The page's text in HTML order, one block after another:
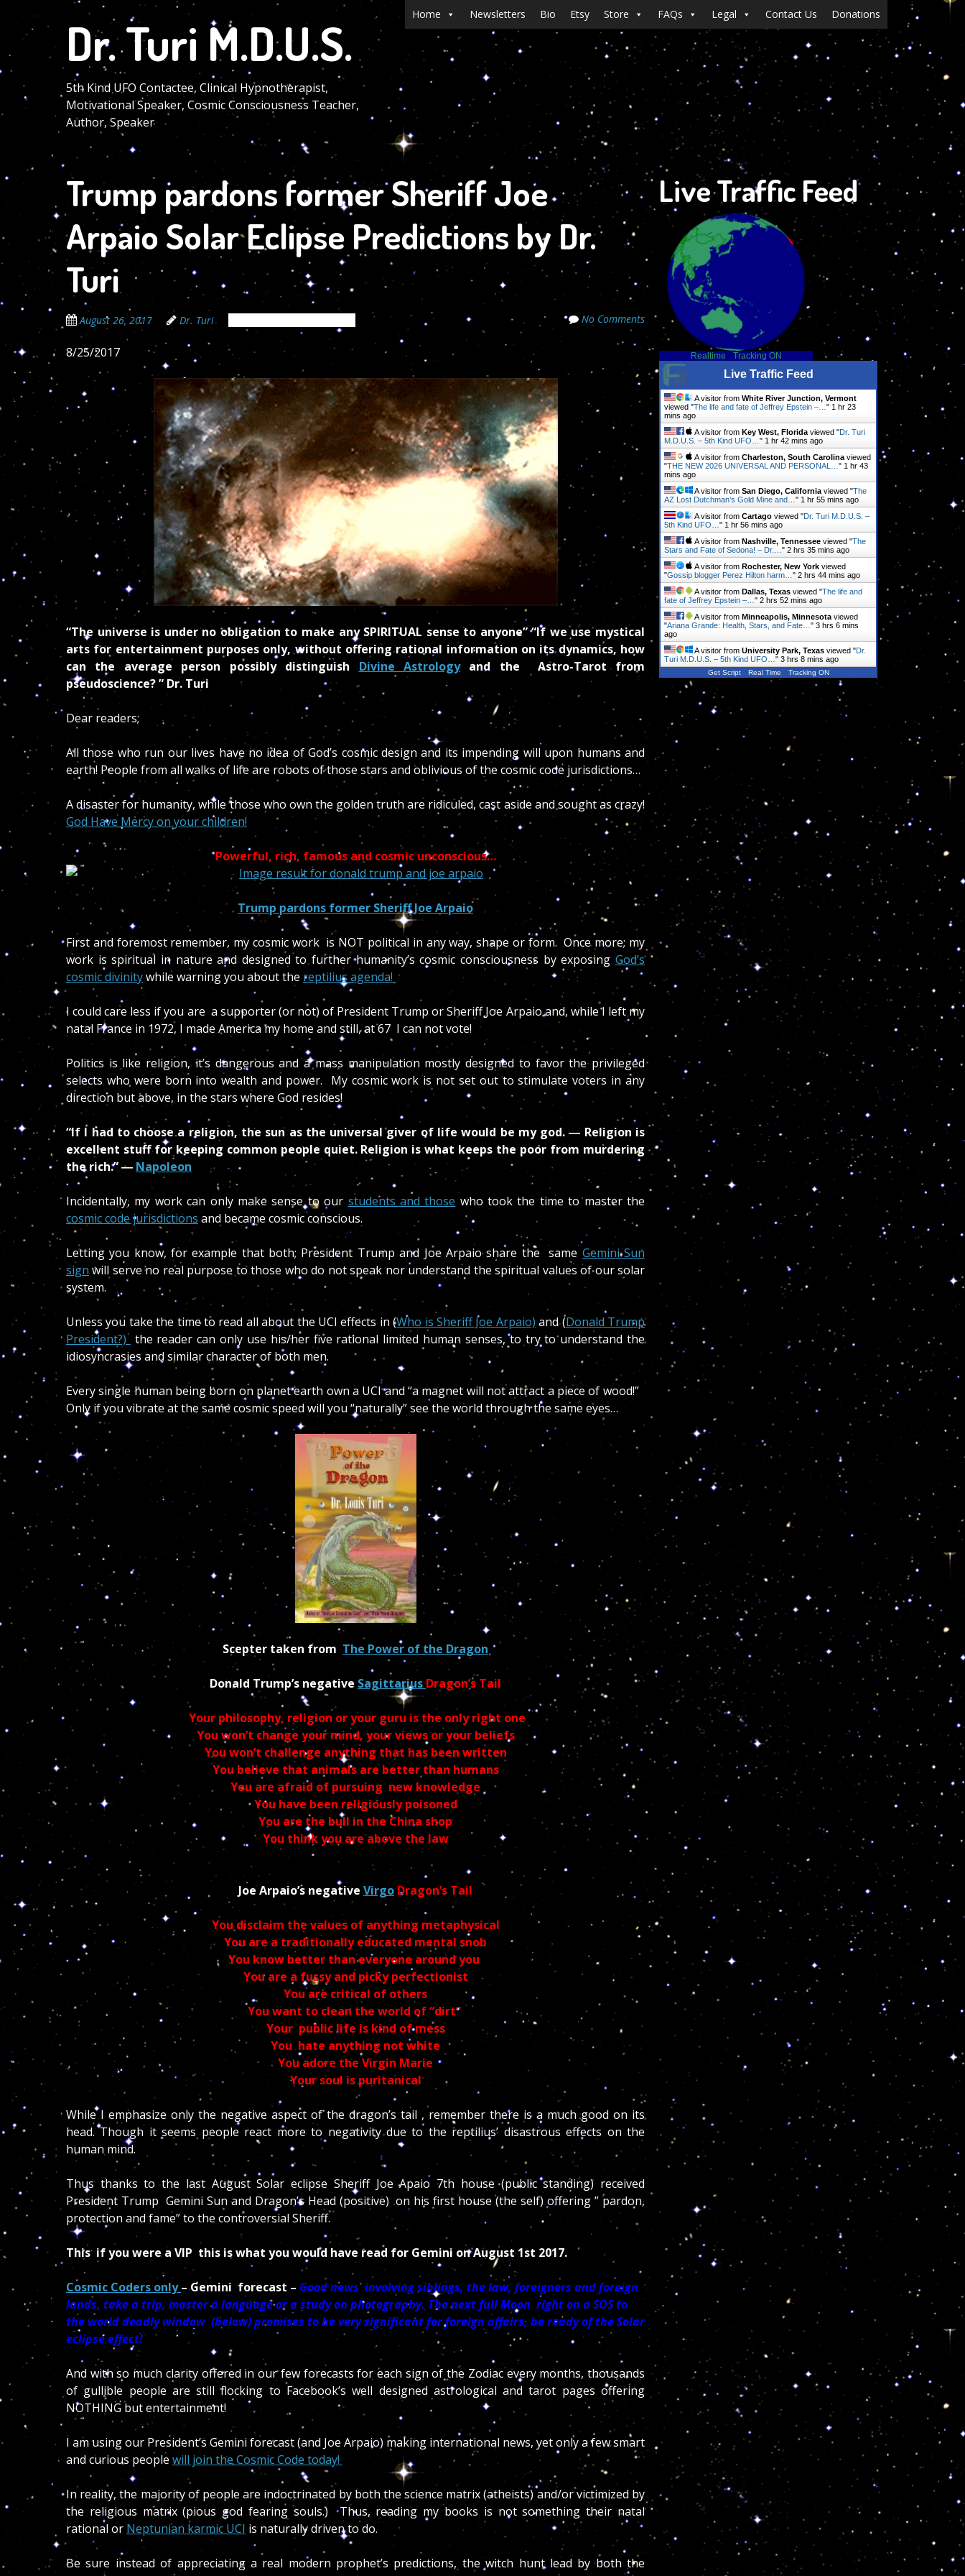
main
content
Dr. Turi M.D.U.S.
5th Kind UFO Contactee, Clinical Hypnotherapist,
Motivational Speaker, Cosmic Consciousness Teacher,
Author, Speaker
Menu
Skip to content
Home Newsletters Bio Etsy Store FAQs Legal Contact Us Donations
Trump pardons former Sheriff Joe
Arpaio Solar Eclipse Predictions by Dr.
Turi
August 26, 2017 Dr. Turi No Comments
8/25/2017
“The universe is under no obligation to make any SPIRITUAL sense to anyone” “If we use mystical
arts for entertainment purposes only, without offering rational information on its dynamics, how
can the average person possibly distinguish Divine Astrologyand the Astro-Tarot from
pseudoscience? ” Dr. Turi
Dear readers;
All those who run our lives have no idea of God’s cosmic design and its impending will upon humans and
earth! People from all walks of life are robots of those stars and oblivious of the cosmic code jurisdictions…
A disaster for humanity, while those who own the golden truth are ridiculed, cast aside and sought as crazy!
God Have Mercy on your children!
Powerful, rich, famous and cosmic unconscious…
Trump pardons former Sheriff Joe Arpaio
First and foremost remember, my cosmic work is NOT political in any way, shape or form. Once more; my
work is spiritual in nature and designed to further humanity’s cosmic consciousness by exposingGod’s
cosmic divinitywhile warning you about the reptilius agenda!
I could care less if you are a supporter (or not) of President Trump or Sheriff Joe Arpaio and, while I left my
natal France in 1972, I made America my home and still, at 67 I can not vote!
Politics is like religion, it’s dangerous and a mass manipulation mostly designed to favor the privileged
selects who were born into wealth and power.
My cosmic work is not set out to stimulate voters in any
direction but above, in the stars where God resides!
“If I had to choose a religion, the sun as the universal giver of life would be my god. ― Religion is
excellent stuff for keeping common people quiet. Religion is what keeps the poor from murdering
the rich.” ― Napoleon
Incidentally, my work can only make sense to our students and those who took the time to master the
cosmic code jurisdictions and became cosmic conscious.
Letting you know, for example that both; President Trump and Joe Arpaio share the same Gemini Sun
sign will serve no real purpose to those who do not speak nor understand the spiritual values of our solar
system.
Unless you take the time to read all about the UCI effects in (Who is Sheriff Joe Arpaio) and (Donald Trump
President?) the reader can only use his/her five rational limited human senses, to try to understand the
idiosyncrasies and similar character of both men.
Every single human being born on planet earth own a UCI and “a magnet will not attract a piece of wood!”
Only if you vibrate at the same cosmic speed will you “naturally” see the world through the same eyes…
Scepter taken from The Power of the Dragon
Donald Trump’s negative Sagittarius Dragon’s Tail
Your philosophy, religion or your guru is the only right one
You won’t change your mind, your views or your beliefs
You won’t challenge anything that has been written
You believe that animals are better than humans
You are afraid of pursuing new knowledge
You have been religiously poisoned
You are the bull in the China shop
You think you are above the law
Joe Arpaio’s negative Virgo Dragon’s Tail
You disclaim the values of anything metaphysical
You are a traditionally educated mental snob
You know better than everyone around you
You are a fussy and picky perfectionist
You are critical of others
You want to clean the world of “dirt”
Your public life is kind of mess
You hate anything not white
You adore the Virgin Marie
Your soul is puritanical
While I emphasize only the negative aspect of the dragon’s tail , remember there is a much good on its
head. Though it seems people react more to negativity due to the reptilius’ disastrous effects on the
human mind.
Thus thanks to the last August Solar eclipse Sheriff Joe Apaio 7th house (public standing) received
President Trump Gemini Sun and Dragon’s Head (positive) on his first house (the self) offering ” pardon,
protection and fame” to the controversial Sheriff.
This if you were a VIP this is what you would have read for Gemini on August 1st 2017.
Cosmic Coders only– Gemini forecast – Good news involving siblings, the law, foreigners and foreign
lands, take a trip, master a language or a study on photography. The next full Moon right on a SOS to
the world deadly window (below) promises to be very significant for foreign affairs, be ready of the Solar
eclipse effect!
And with so much clarity offered in our few forecasts for each sign of the Zodiac every months, thousands
of gullible people are still flocking to Facebook’s well designed astrological and tarot pages offering
NOTHING but entertainment!
I am using our President’s Gemini forecast (and Joe Arpaio) making international news, yet only a few smart
and curious people will join the Cosmic Code today!
In reality, the majority of people are indoctrinated by both the science matrix (atheists) and/or victimized by
the religious matrix (pious god fearing souls.) Thus, reading my books is not something their natal
rational or Neptunian karmic UCI is naturally driven to do.
Be sure instead of appreciating a real modern prophet’s predictions, the witch hunt lead by both the
Live Traffic Feed
Realtime - Tracking ON
Live Traffic Feed
A visitor from White River Junction, Vermont
viewed "The life and fate of Jeffrey Epstein –…" 1 hr 23
mins ago
A visitor from Key West, Floridaviewed "Dr. Turi
M.D.U.S. – 5th Kind UFO…" 1 hr 42 mins ago
A visitor from Charleston, South Carolinaviewed
"THE NEW 2026 UNIVERSAL AND PERSONAL…" 1 hr 43
mins ago
A visitor from San Diego, Californiaviewed "The
AZ Lost Dutchman’s Gold Mine and…" 1 hr 55 mins ago
A visitor from Cartago viewed "Dr. Turi M.D.U.S. –
5th Kind UFO…" 1 hr 56 mins ago
A visitor from Nashville, Tennessee viewed "The
Stars and Fate of Sedona! – Dr.…" 2 hrs 35 mins ago
A visitor from Rochester, New York viewed
"Gossip blogger Perez Hilton harm…" 2 hrs 44 mins ago
A visitor from Dallas, Texas viewed "The life and
fate of Jeffrey Epstein –…" 2 hrs 53 mins ago
A visitor from Minneapolis, Minnesotaviewed
"Ariana Grande: Health, Stars, and Fate…" 3 hrs 6 mins
ago
A visitor from University Park, Texas viewed "Dr.
Turi M.D.U.S. – 5th Kind UFO…" 3 hrs 8 mins ago
Get Script Real Time Tracking ON